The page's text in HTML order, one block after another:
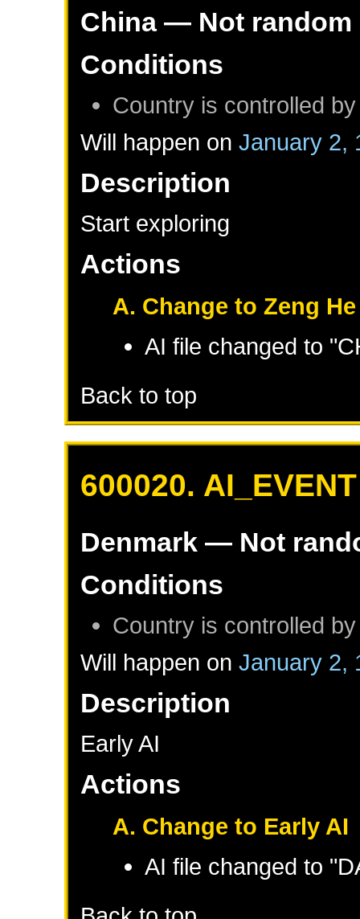
China— Not random
Conditions
Country is controlled by
Will happen onJanuary 2,
Description
Start exploring
Actions
A. Change to Zeng
AI file changed to
Back to top
600020. AI_EVENT
Denmark — Not
Conditions
Country is controlled by
Will happen onJanuary 2,
Description
Early AI
Actions
A. Change to Early AI
AI file changed to